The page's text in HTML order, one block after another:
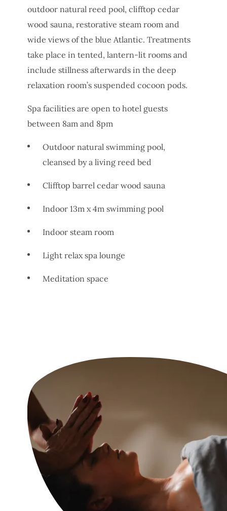
outdoor natural reed pool, clifftop cedar
wood sauna, restorative steam room and
wide views of the blue Atlantic. Treatments
take place in tented, lantern-lit rooms and
include stillness afterwards in the deep
relaxation room’s suspended cocoon pods.
Spa facilities are open to hotel guests
between 8am and 8pm
Outdoor natural swimming pool,
cleansed by a living reed bed
Clifftop barrel cedar wood sauna
Indoor 13m x 4m swimming pool
Indoor steam room
Light relax spa lounge
Meditation space